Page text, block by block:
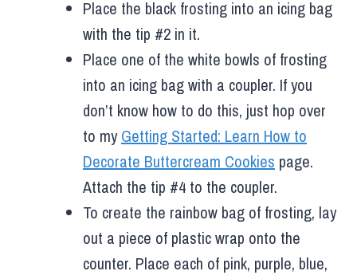
Place the black frosting into an icing bag
with the tip #2 in it.
Place one of the white bowls of frosting
into an icing bag with a coupler. If you
don’t know how to do this, just hop over
to myGetting Started: Learn How to
Decorate Buttercream Cookies page.
Attach the tip #4 to the coupler.
To create the rainbow bag of frosting, lay
out a piece of plastic wrap onto the
counter. Place each of pink, purple, blue,